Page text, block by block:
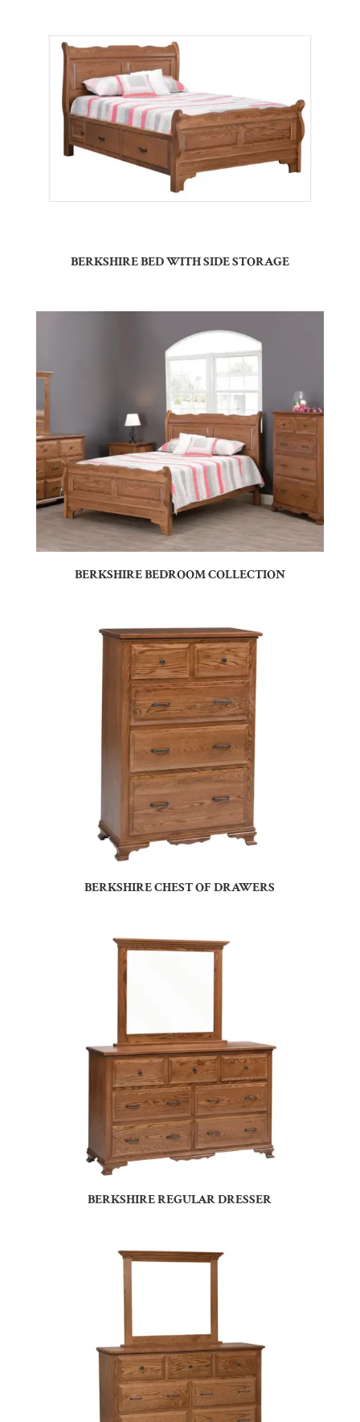
BERKSHIRE BED WITH SIDE STORAGE
BERKSHIRE BEDROOM COLLECTION
BERKSHIRE CHEST OF DRAWERS
BERKSHIRE REGULAR DRESSER